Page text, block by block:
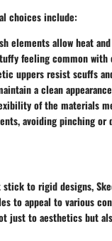
choices include:
elements allow heat
feeling common with
uppers resist scuffs
a clean
of the materials
avoiding pinching or
stick to rigid designs,
to appeal to various
just to aesthetics but